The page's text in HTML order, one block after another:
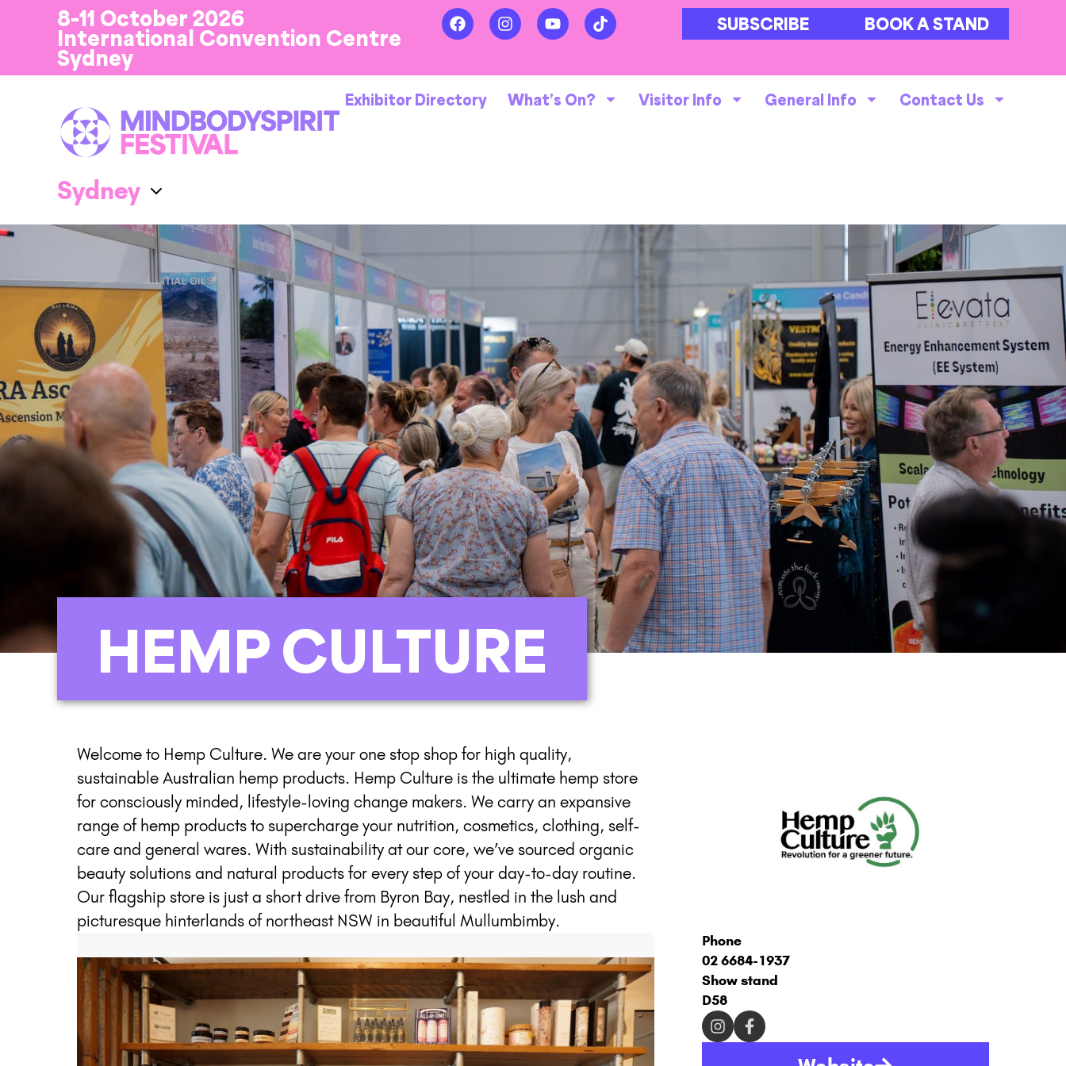
8-11 October 2026
International Convention Centre
Sydney
SUBSCRIBE BOOK A STAND
Exhibitor Directory What’s On? Visitor Info General Info Contact Us
HEMP CULTURE
Welcome to Hemp Culture. We are your one stop shop for high quality,
sustainable Australian hemp products. Hemp Culture is the ultimate hemp store
for consciously minded, lifestyle-loving change makers. We carry an expansive
range of hemp products to supercharge your nutrition, cosmetics, clothing, self-
care and general wares. With sustainability at our core, we’ve sourced organic
beauty solutions and natural products for every step of your day-to-day routine.
Our flagship store is just a short drive from Byron Bay, nestled in the lush and
picturesque hinterlands of northeast NSW in beautiful Mullumbimby.
Phone
02 6684-1937
Show stand
D58